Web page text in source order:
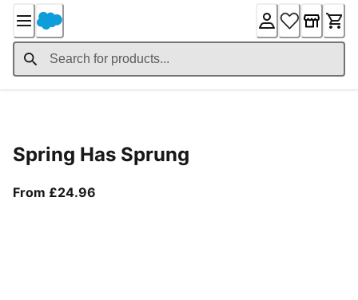
Content
Spring Has Sprung
From £24.96